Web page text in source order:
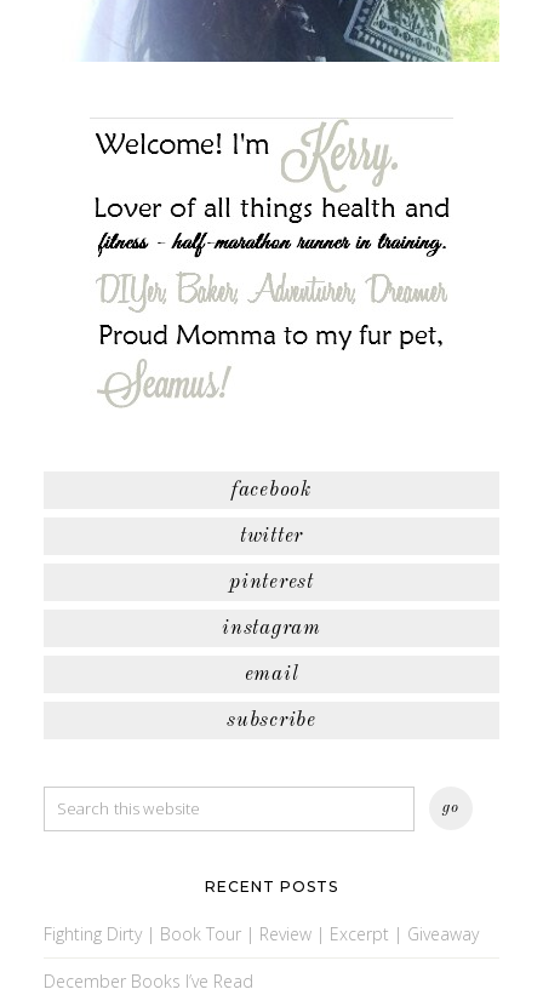
facebook
twitter
pinterest
instagram
email
subscribe
RECENT POSTS
Fighting Dirty | Book Tour | Review | Excerpt | Giveaway
December Books I’ve Read